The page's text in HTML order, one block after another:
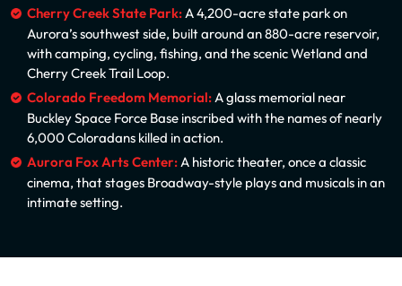
Cherry Creek State Park:A 4,200-acre state park on
Aurora’s southwest side, built around an 880-acre reservoir,
with camping, cycling, fishing, and the scenic Wetland and
Cherry Creek Trail Loop.
Colorado Freedom Memorial:A glass memorial near
Buckley Space Force Base inscribed with the names of nearly
6,000 Coloradans killed in action.
Aurora Fox Arts Center:A historic theater, once a classic
cinema, that stages Broadway-style plays and musicals in an
intimate setting.